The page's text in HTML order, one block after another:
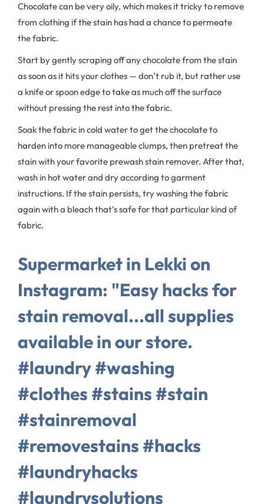
Chocolate can be very oily, which makes it tricky to remove
from clothing if the stain has had a chance to permeate
the fabric.
Start by gently scraping off any chocolate from the stain
as soon as it hits your clothes — don’t rub it, but rather use
a knife or spoon edge to take as much off the surface
without pressing the rest into the fabric.
Soak the fabric in cold water to get the chocolate to
harden into more manageable clumps, then pretreat the
stain with your favorite prewash stain remover. After that,
wash in hot water and dry according to garment
instructions. If the stain persists, try washing the fabric
again with a bleach that’s safe for that particular kind of
fabric.
Supermarket in Lekki on
Instagram: "Easy hacks for
stain removal...all supplies
available in our store.
#laundry #washing
#clothes #stains #stain
#stainremoval
#removestains #hacks
#laundryhacks
#laundrysolutions